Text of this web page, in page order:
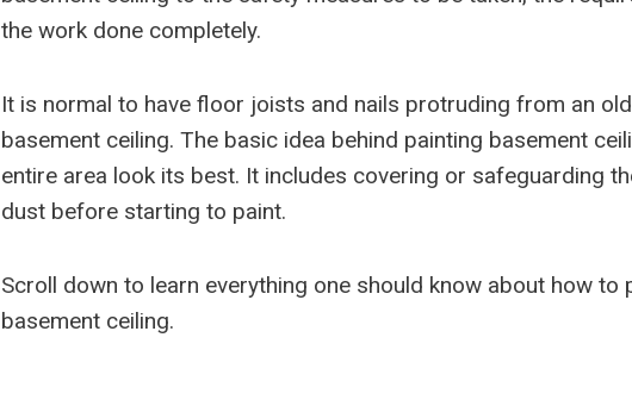
the work done completely.
It is normal to have floor joists and nails protruding from an
basement ceiling. The basic idea behind painting basement
entire area look its best. It includes covering or safeguarding
dust before starting to paint.
Scroll down to learn everything one should know about how to
basement ceiling.